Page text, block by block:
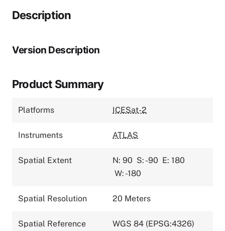
Description
Version Description
Product Summary
Platforms ICESat-2
Instruments ATLAS
Spatial Extent N: 90 S: -90 E: 180
W: -180
Spatial Resolution 20 Meters
Spatial Reference
WGS 84 (EPSG:4326)